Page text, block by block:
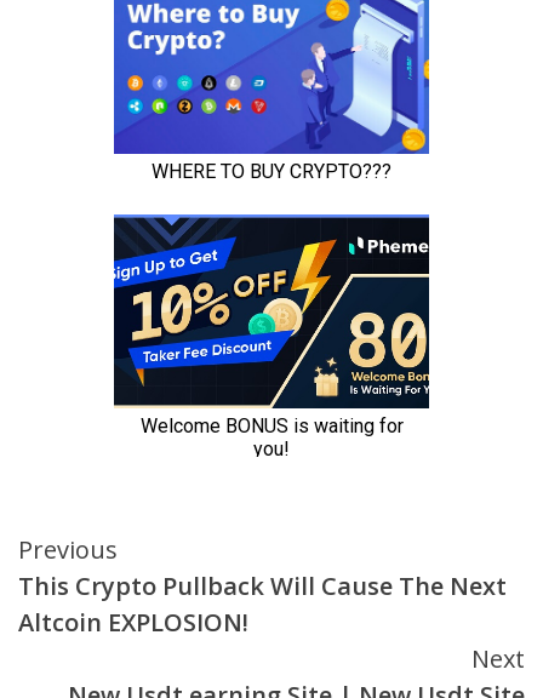
Continue
Reading
Previous
This Crypto Pullback Will Cause The Next
Altcoin EXPLOSION!
Next